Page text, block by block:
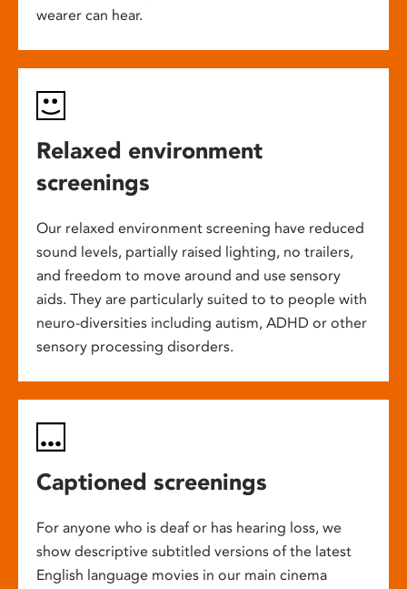
wearer can hear.
Relaxed environment
screenings
Our relaxed environment screening have reduced
sound levels, partially raised lighting, no trailers,
and freedom to move around and use sensory
aids. They are particularly suited to to people with
neuro-diversities including autism, ADHD or other
sensory processing disorders.
Captioned screenings
For anyone who is deaf or has hearing loss, we
show descriptive subtitled versions of the latest
English language movies in our main cinema